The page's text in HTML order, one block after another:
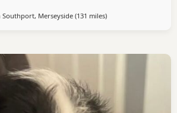
chipped and full
Southport, Merseyside (131 milesaway from Selkirk
)